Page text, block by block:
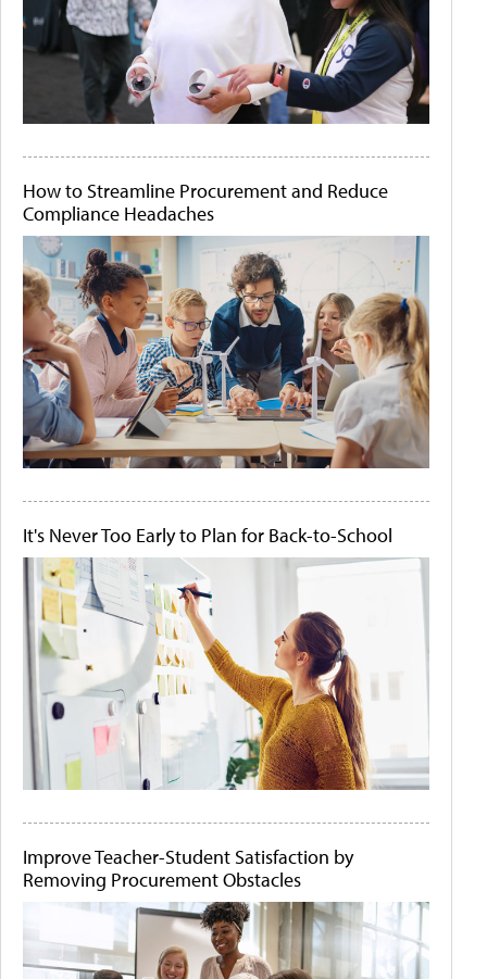
How to Streamline Procurement and Reduce
Compliance Headaches
It's Never Too Early to Plan for Back-to-School
Improve Teacher-Student Satisfaction by
Removing Procurement Obstacles